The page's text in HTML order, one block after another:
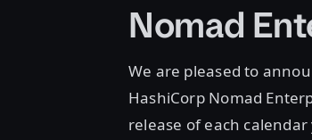
Nomad
We are pleased to
HashiCorp Nomad
release of each calendar